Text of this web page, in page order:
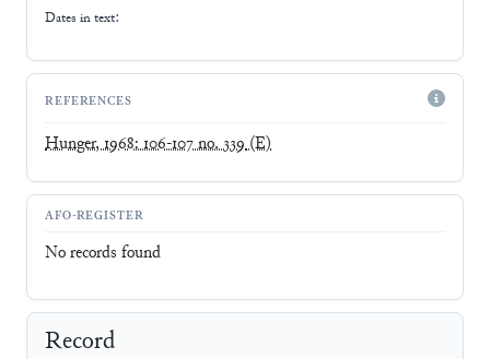
Dates in text:
REFERENCES
Hunger, 1968: 106-107 no. 339(E)
AFO-REGISTER
No records found
Record